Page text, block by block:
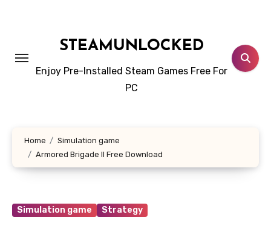
STEAMUNLOCKED
Enjoy Pre-Installed Steam Games Free For
PC
Home
Simulation game
Armored Brigade II Free Download
Simulation game Strategy